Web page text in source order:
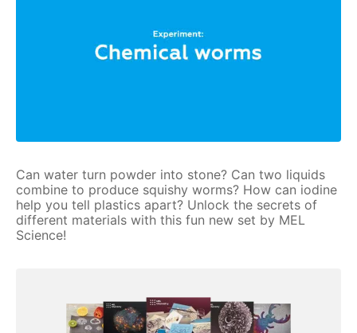
Can water turn powder into stone? Can two liquids
combine to produce squishy worms? How can iodine
help you tell plastics apart? Unlock the secrets of
different materials with this fun new set by MEL
Science!